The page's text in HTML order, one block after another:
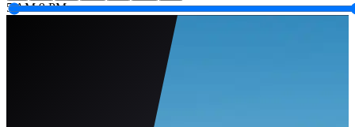
5 AM 9 PM